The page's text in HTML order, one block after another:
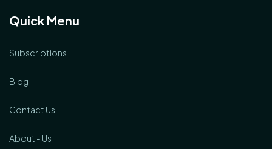
Quick Menu
Subscriptions
Blog
Contact Us
About - Us